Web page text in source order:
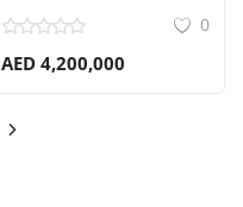
0
AED 4,200,000